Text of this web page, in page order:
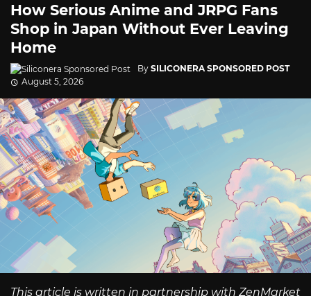
How Serious Anime and JRPG Fans
Shop in Japan Without Ever Leaving
Home
By SILICONERA SPONSORED POST
August 5, 2026
This article is written in partnership with ZenMarket